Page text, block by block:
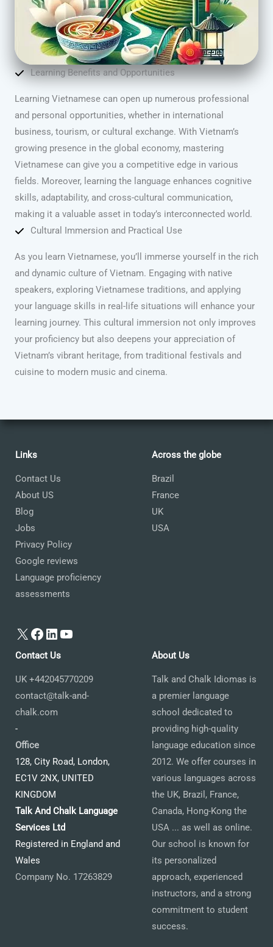
Learning Benefits and Opportunities
Learning Vietnamese can open up numerous professional
and personal opportunities, whether in international
business, tourism, or cultural exchange. With Vietnam’s
growing presence in the global economy, mastering
Vietnamese can give you a competitive edge in various
fields. Moreover, learning the language enhances cognitive
skills, adaptability, and cross-cultural communication,
making it a valuable asset in today’s interconnected world.
Cultural Immersion and Practical Use
As you learn Vietnamese, you’ll immerse yourself in the rich
and dynamic culture of Vietnam. Engaging with native
speakers, exploring Vietnamese traditions, and applying
your language skills in real-life situations will enhance your
learning journey. This cultural immersion not only improves
your proficiency but also deepens your appreciation of
Vietnam’s vibrant heritage, from traditional festivals and
cuisine to modern music and cinema.
Links
Contact Us
About US
Blog
Jobs
Privacy Policy
Google reviews
Language proficiency
assessments
X Facebook
LinkedIn
YouTube
Across the globe
Brazil
France
UK
USA
Contact Us
UK +442045770209
contact@talk-and-
chalk.com
-
Office
128, City Road, London,
EC1V 2NX, UNITED
KINGDOM
Talk And Chalk Language
Services Ltd
Registered in England and
Wales
Company No. 17263829
About Us
Talk and Chalk Idiomas is
a premier language
school dedicated to
providing high-quality
language education since
2012. We offer courses in
various languages across
the UK, Brazil, France,
Canada, Hong-Kong the
USA ... as well as online.
Our school is known for
its personalized
approach, experienced
instructors, and a strong
commitment to student
success.